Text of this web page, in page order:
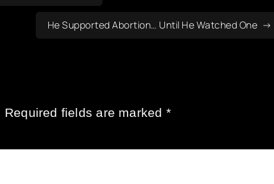
He Supported Abortion… Until He Watched One
Required fields are marked *